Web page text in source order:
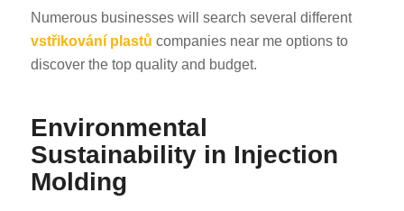
Numerous businesses will search several different
vstřikování plastů companies near me options to
discover the top quality and budget.
Environmental
Sustainability in Injection
Molding